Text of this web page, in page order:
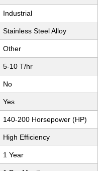
Industrial
Stainless Steel Alloy
Other
5-10 T/hr
No
Yes
140-200 Horsepower (HP)
High Efficiency
1 Year